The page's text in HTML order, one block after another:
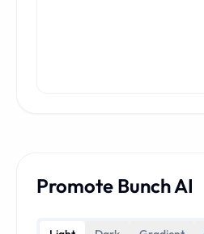
Promote Bunch AI